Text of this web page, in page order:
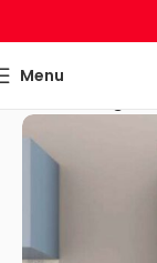
Menu